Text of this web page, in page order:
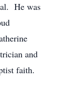
He was
and
faith.